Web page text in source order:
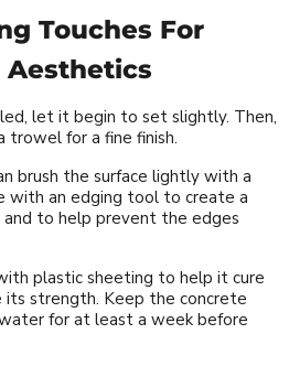
Touches For
let it begin to set slightly. Then,
trowel for a fine finish.
brush the surface lightly with a
with an edging tool to create a
and to help prevent the edges
plastic sheeting to help it cure
its strength. Keep the concrete
for at least a week before